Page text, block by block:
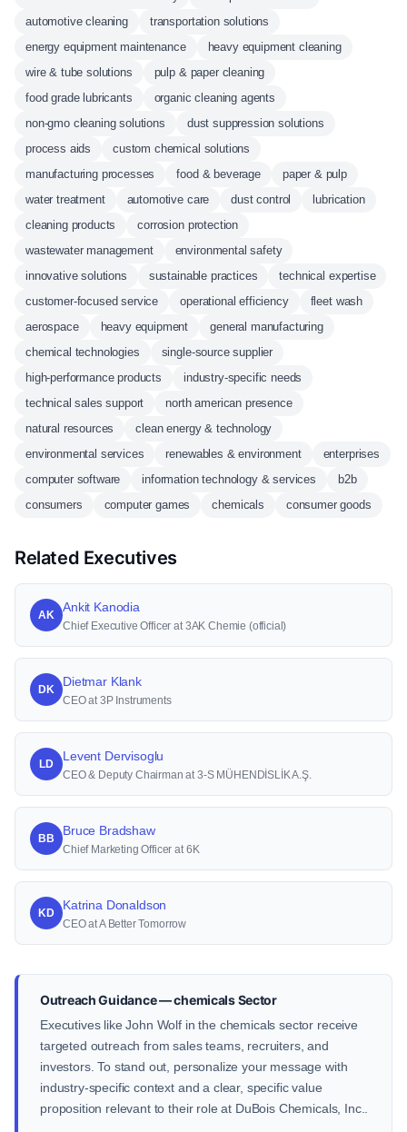
automotive cleaning
transportation solutions
energy equipment maintenance
heavy equipment cleaning
wire & tube solutions
pulp & paper cleaning
food grade lubricants
organic cleaning agents
non-gmo cleaning solutions
dust suppression solutions
process aids
custom chemical solutions
manufacturing processes
food & beverage
paper & pulp
water treatment
automotive care dust control
lubrication
cleaning products
corrosion protection
wastewater management
environmental safety
innovative solutions
sustainable practices
technical expertise
customer-focused service
operational efficiency
fleet wash
aerospace
heavy equipment
general manufacturing
chemical technologies
single-source supplier
high-performance products
industry-specific needs
technical sales support
north american presence
natural resources
clean energy & technology
environmental services
renewables & environment
enterprises
computer software
information technology & services
b2b
consumers
computer games chemicals consumer goods
Related Executives
AK
Ankit Kanodia
Chief Executive Officer at 3AK Chemie (official)
DK
Dietmar Klank
CEO at 3P Instruments
LD
Levent Dervisoglu
CEO & Deputy Chairman at 3-S MÜHENDİSLİK A.Ş.
BB
Bruce Bradshaw
Chief Marketing Officer at 6K
KD
Katrina Donaldson
CEO at A Better Tomorrow
Outreach Guidance — chemicals Sector
Executives like John Wolf in the chemicals sector receive
targeted outreach from sales teams, recruiters, and
investors. To stand out, personalize your message with
industry-specific context and a clear, specific value
proposition relevant to their role at DuBois Chemicals, Inc..